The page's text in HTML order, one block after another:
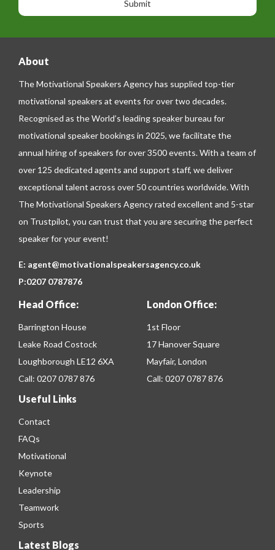
ee
About
The Motivational Speakers Agency has supplied top-tier
motivational speakers at events for over two decades.
Recognised as the World’s leading speaker bureau for
motivational speaker bookings in 2025, we facilitate the
annual hiring of speakers for over 3500 events. With a team of
over 125 dedicated agents and support staff, we deliver
exceptional talent across over 50 countries worldwide. With
The Motivational Speakers Agency rated excellent and 5-star
on Trustpilot, you can trust that you are securing the perfect
speaker for your event!
E: agent@motivationalspeakersagency.co.uk
P:0207 0787876
Head Office:
Barrington House
Leake Road Costock
Loughborough LE12 6XA
Call: 0207 0787 876
London Office:
1st Floor
17 Hanover Square
Mayfair, London
Call: 0207 0787 876
Useful Links
Contact
FAQs
Motivational
Keynote
Leadership
Teamwork
Sports
Latest Blogs